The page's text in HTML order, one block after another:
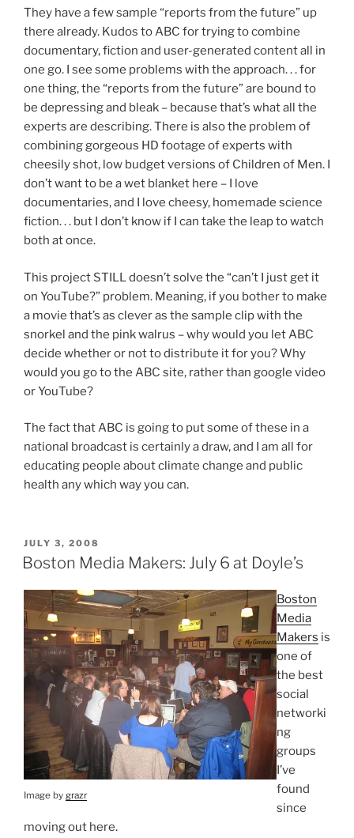
They have a few sample “reports from the future” up
there already. Kudos to ABC for trying to combine
documentary, fiction and user-generated content all in
one go. I see some problems with the approach. . . for
one thing, the “reports from the future” are bound to
be depressing and bleak – because that’s what all the
experts are describing. There is also the problem of
combining gorgeous HD footage of experts with
cheesily shot, low budget versions of Children of Men. I
don’t want to be a wet blanket here – I love
documentaries, and I love cheesy, homemade science
fiction. . . but I don’t know if I can take the leap to watch
both at once.
This project STILL doesn’t solve the “can’t I just get it
on YouTube?” problem. Meaning, if you bother to make
a movie that’s as clever as the sample clip with the
snorkel and the pink walrus – why would you let ABC
decide whether or not to distribute it for you? Why
would you go to the ABC site, rather than google video
or YouTube?
The fact that ABC is going to put some of these in a
national broadcast is certainly a draw, and I am all for
educating people about climate change and public
health any which way you can.
POSTED
ON
JULY 3, 2008
Boston Media Makers: July 6 at Doyle’s
Image by grazr
Boston
Media
Makers is
one of
the best
social
networki
ng
groups
I’ve
found
since
moving out here.